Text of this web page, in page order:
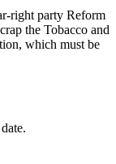
right party Reform
the Tobacco and
which must be